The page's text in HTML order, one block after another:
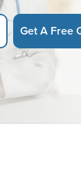
Get A Free